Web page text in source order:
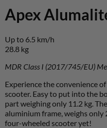
Apex
Up to 6.5 km/h
28.8 kg
MDR Class I (2017/745/EU)
Experience the convenience
scooter. Easy to put into the
part weighing only 11.2 kg.
aluminium frame, weighs
four-wheeled scooter yet!